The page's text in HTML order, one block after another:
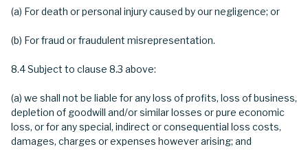
(a) For death or personal injury caused by our negligence; or
(b) For fraud or fraudulent misrepresentation.
8.4 Subject to clause 8.3 above:
(a) we shall not be liable for any loss of profits, loss of business,
depletion of goodwill and/or similar losses or pure economic
loss, or for any special, indirect or consequential loss costs,
damages, charges or expenses however arising; and